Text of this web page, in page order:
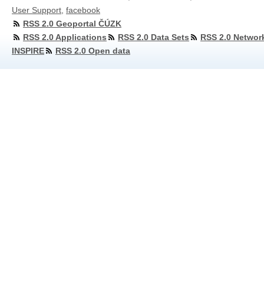
User Support facebook
RSS 2.0 Geoportal ČÚZK
RSS 2.0 Applications
RSS 2.0 Data Sets
RSS 2.0
INSPIRE
RSS 2.0 Open data